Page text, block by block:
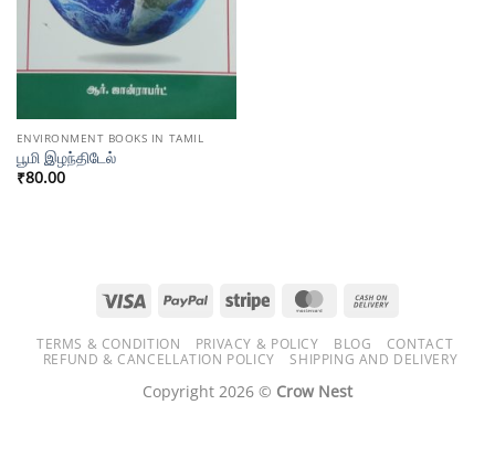
ENVIRONMENT BOOKS IN TAMIL
பூமி இழந்திடேல்
₹80.00
Visa PayPal Stripe MasterCard
Delivery
TERMS & CONDITION PRIVACY & POLICY BLOG
CONTACT
REFUND & CANCELLATION POLICY
SHIPPING AND DELIVERY
Copyright 2026 © Crow Nest